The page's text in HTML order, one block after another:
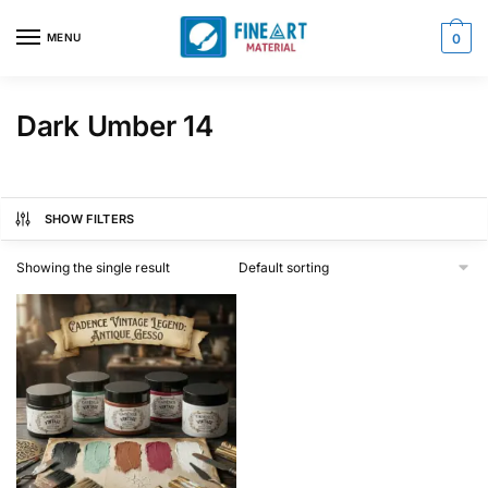
MENU 0
Dark Umber 14
SHOW FILTERS
Showing the single result